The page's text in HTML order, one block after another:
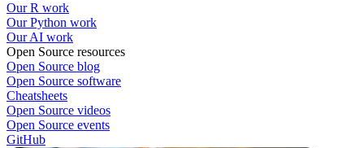
Our R work
Our Python work
Our AI work
Open Source resources
Open Source blog
Open Source software
Cheatsheets
Open Source videos
Open Source events
GitHub